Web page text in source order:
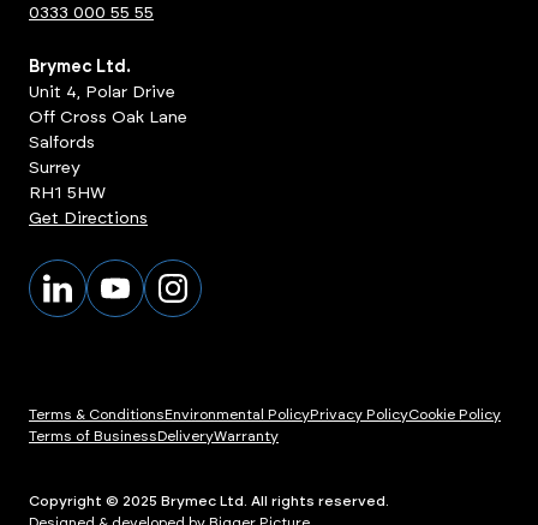
0333 000 55 55
Brymec Ltd.
Unit 4, Polar Drive
Off Cross Oak Lane
Salfords
Surrey
RH1 5HW
Get Directions
Terms & ConditionsEnvironmental PolicyPrivacy PolicyCookie Policy
Terms of BusinessDeliveryWarranty
Copyright © 2025 Brymec Ltd. All rights reserved.